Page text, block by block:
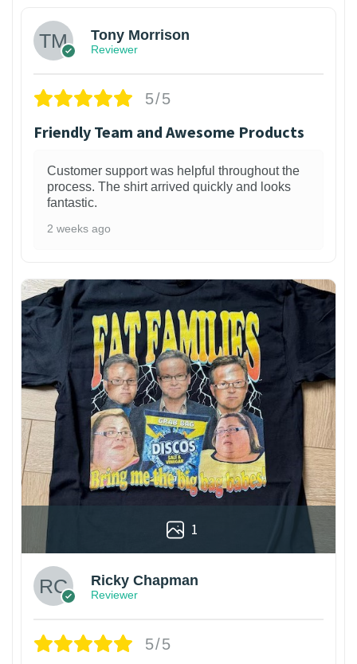
Tony Morrison
Reviewer
5/5
Friendly Team and Awesome Products
Customer support was helpful throughout the
process. The shirt arrived quickly and looks
fantastic.
2 weeks ago
1
Ricky Chapman
Reviewer
5/5